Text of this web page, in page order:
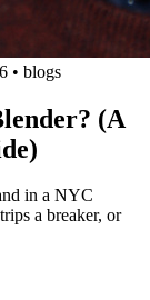
• blogs
(A
in a NYC
a breaker, or